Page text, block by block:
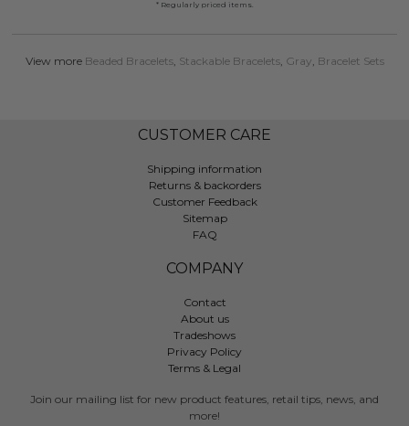
* Regularly priced items.
View more Beaded Bracelets, Stackable Bracelets, Gray Bracelet Sets
CUSTOMER CARE
Shipping information
Returns & backorders
Customer Feedback
Sitemap
FAQ
COMPANY
Contact
About us
Tradeshows
Privacy Policy
Terms & Legal
Join our mailing list for new product features, retail tips, news, and
more!